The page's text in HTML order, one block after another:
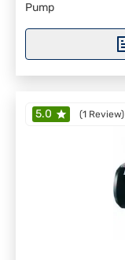
Pump
5.0 (1 Review)